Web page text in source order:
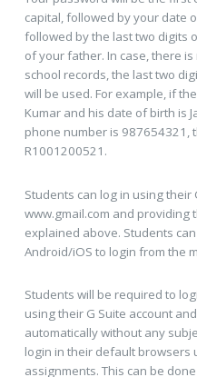
capital, followed by your date
followed by the last two digits
of your father. In case, there
school records, the last two
will be used. For example, if
Kumar and his date of birth is
phone number is 987654321,
R1001200521.
Students can log in using
www.gmail.com and
explained above. Students can
Android/iOS to login from the
Students will be required to
using their G Suite account
automatically without any
login in their default browsers
assignments. This can be